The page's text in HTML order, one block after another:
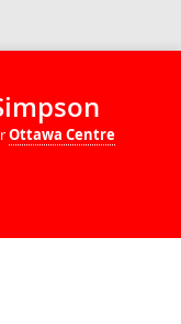
Ottawa Centre